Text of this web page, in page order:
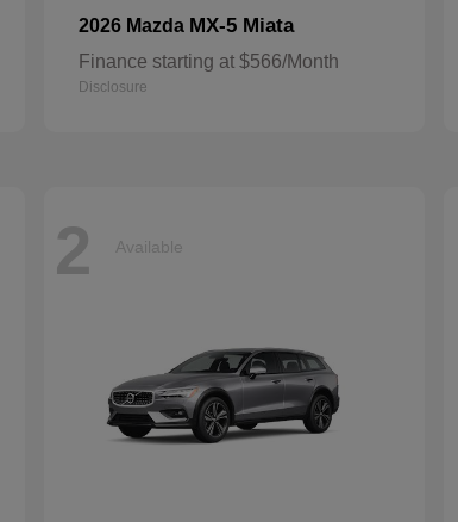
2026 Mazda MX-5 Miata
Finance starting at $566/Month
Disclosure
2 Available